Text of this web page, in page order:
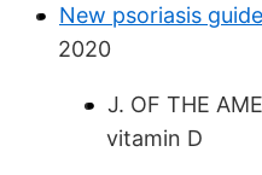
New psoriasis
2020
J. OF THE
vitamin D